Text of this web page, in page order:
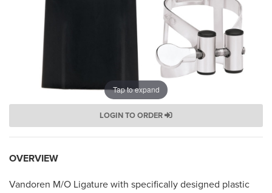
Tap to expand
LOGIN TO ORDER
OVERVIEW
Vandoren M/O Ligature with specifically designed plastic